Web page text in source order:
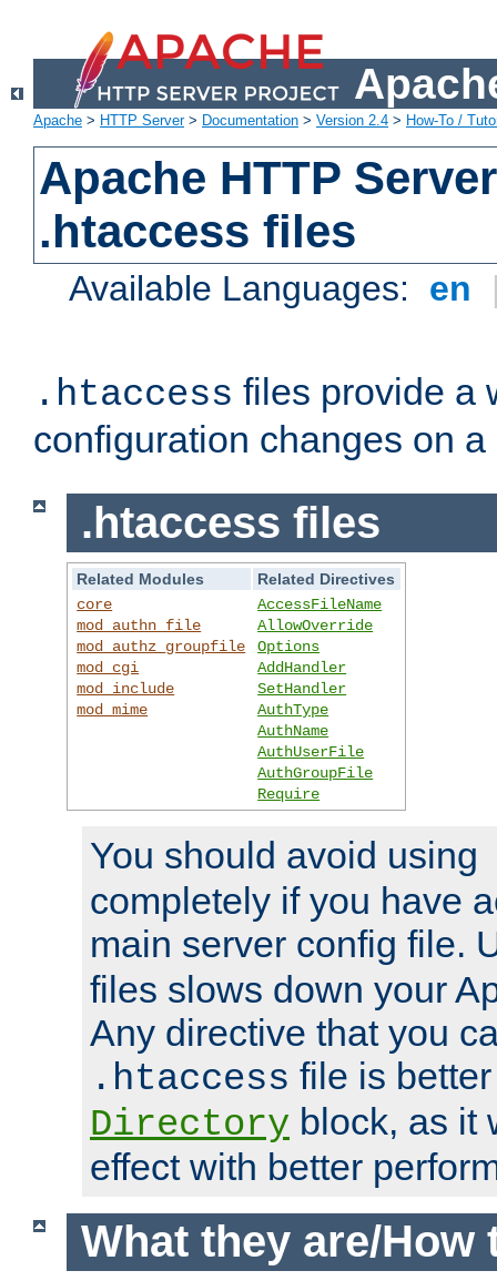
Apache > HTTP Server> Documentation > Version 2.4 > How-To /
Apache HTTP
.htaccess files
Available Languages: en
.htaccess files provide a
configuration changes on
.htaccess files
Related Modules
Related Directives
core
mod_authn_file
mod_authz_groupfile
mod_cgi
mod_include
mod_mime
AccessFileName
AllowOverride
Options
AddHandler
SetHandler
AuthType
AuthName
AuthUserFile
AuthGroupFile
Require
You should avoid using
completely if you have
main server config file.
files slows down your
Any directive that you
.htaccess file is
Directory block, as it
effect with better
What they are/How